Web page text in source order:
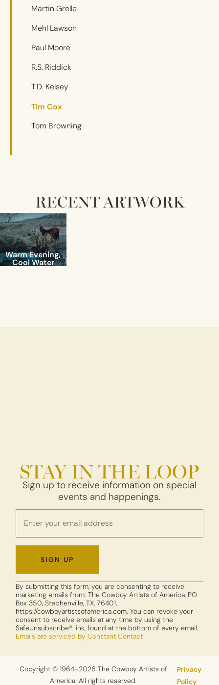
Martin Grelle
Mehl Lawson
Paul Moore
R.S. Riddick
T.D. Kelsey
Tim Cox
Tom Browning
RECENT ARTWORK
Warm Evening,
Cool Water
STAY IN THE LOOP
Sign up to receive information on special
events and happenings.
Constant
Contact
Use.
Please
leave
this field
By submitting this form, you are consenting to receive
marketing emails from: The Cowboy Artists of America, PO
Box 350, Stephenville, TX, 76401,
https://cowboyartistsofamerica.com. You can revoke your
consent to receive emails at any time by using the
SafeUnsubscribe® link, found at the bottom of every email.
Emails are serviced by Constant Contact
Copyright © 1964–2026 The Cowboy Artists of
America. All rights reserved.
Privacy
Policy